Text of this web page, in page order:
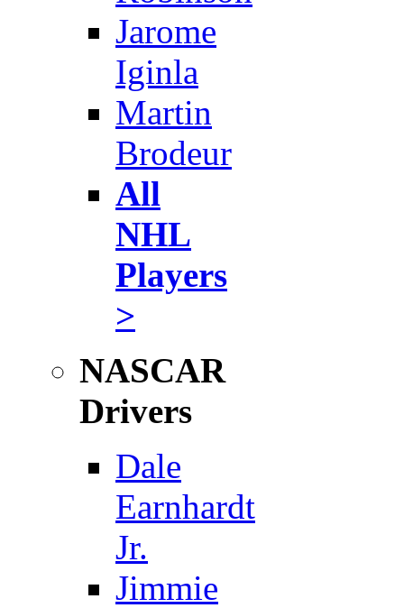
Jarome
Iginla
Martin
Brodeur
All
NHL
Players
>
NASCAR
Drivers
Dale
Earnhardt
Jr.
Jimmie